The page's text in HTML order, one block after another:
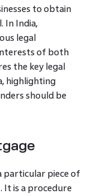
to obtain
In India,
legal
of both
the key legal
highlighting
should be
particular piece of
It is a procedure